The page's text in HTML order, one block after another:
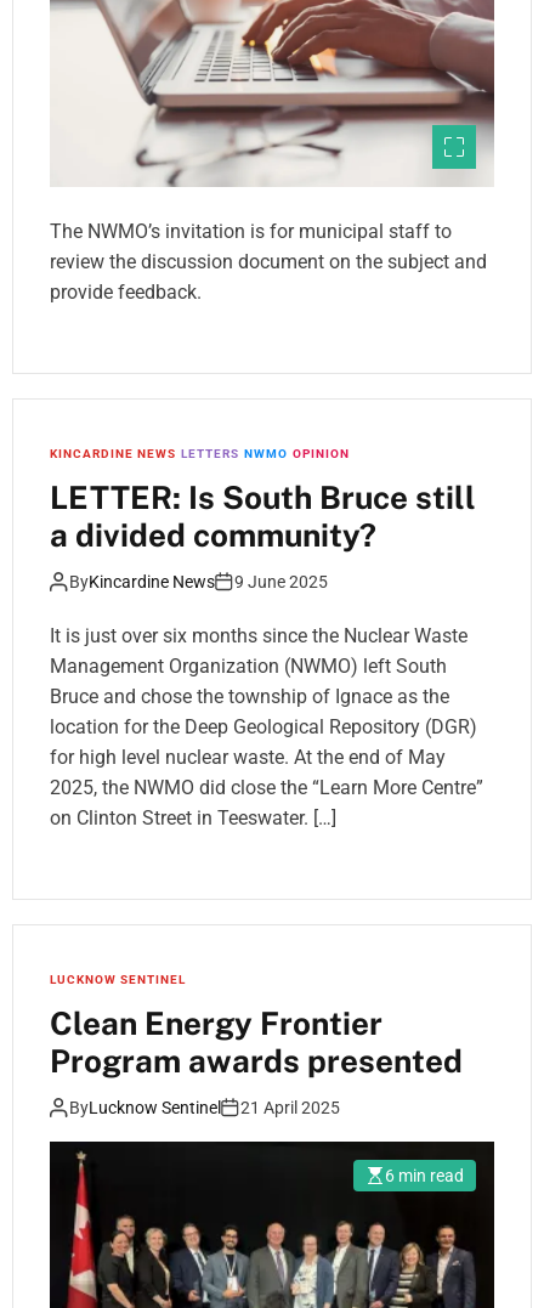
The NWMO’s invitation is for municipal staff to
review the discussion document on the subject and
provide feedback.
KINCARDINE NEWS LETTERS NWMO OPINION
LETTER: Is South Bruce still
a divided community?
ByKincardine News 9 June 2025
It is just over six months since the Nuclear Waste
Management Organization (NWMO) left South
Bruce and chose the township of Ignace as the
location for the Deep Geological Repository (DGR)
for high level nuclear waste. At the end of May
2025, the NWMO did close the “Learn More Centre”
on Clinton Street in Teeswater. […]
LUCKNOW SENTINEL
Clean Energy Frontier
Program awards presented
ByLucknow Sentinel 21 April 2025
6 min read